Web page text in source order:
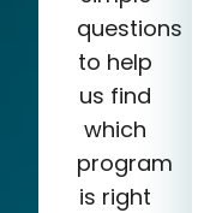
questions
to help
us find
which
program
is right